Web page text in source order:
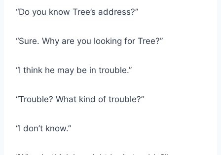
“Do you know Tree’s address?”
“Sure. Why are you looking for Tree?”
“I think he may be in trouble.”
“Trouble? What kind of trouble?”
“I don’t know.”